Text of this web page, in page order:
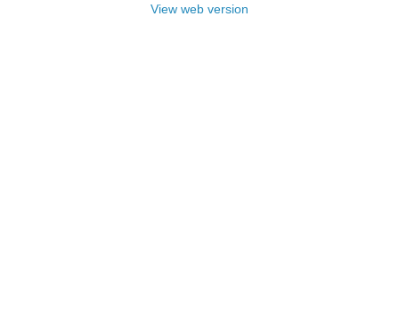
View web version